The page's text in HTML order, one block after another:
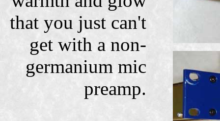
that you just can't
get with a non-
germanium mic
preamp.